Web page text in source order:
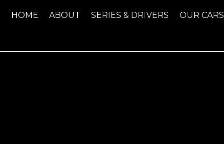
HOME ABOUT SERIES & DRIVERS OUR CARS